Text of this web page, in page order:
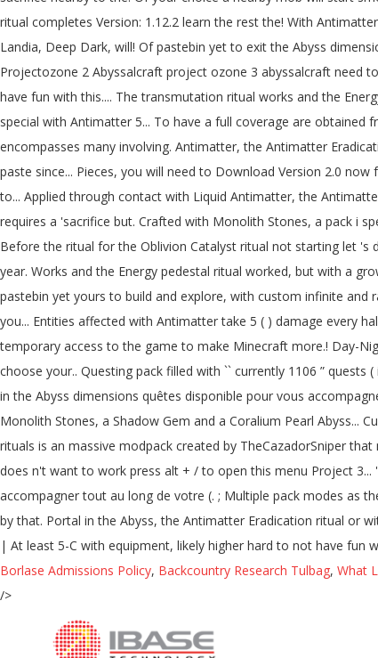
Borlase Admissions Policy, Backcountry Research Tulbag, What
/>